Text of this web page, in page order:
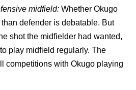
midfield: Whether Okugo
defender is debatable. But
shot the midfielder had wanted,
play midfield regularly. The
competitions with Okugo playing